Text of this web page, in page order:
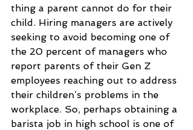
thing a parent cannot do for their
child. Hiring managers are actively
seeking to avoid becoming one of
the 20 percent of managers who
report parents of their Gen Z
employees reaching out to address
their children’s problems in the
workplace. So, perhaps obtaining a
barista job in high school is one of